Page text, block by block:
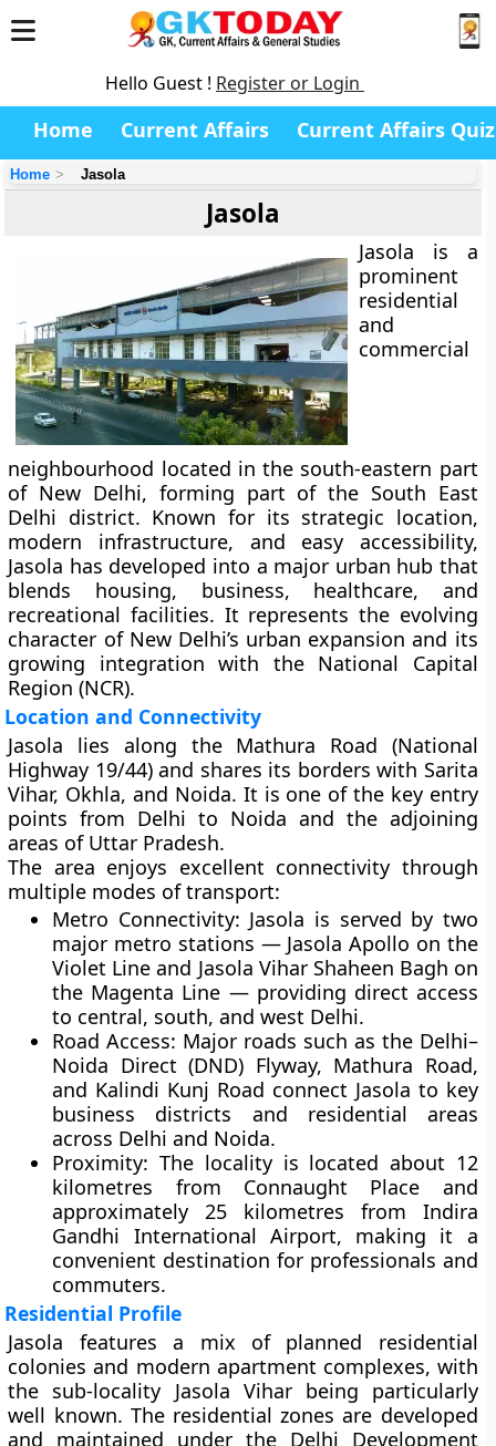
Hello Guest ! Register or Login
Home Current Affairs Current Affairs Quiz
Home Jasola
Jasola
Jasola is a
prominent
residential
and
commercial
neighbourhood located in the south-eastern part
of New Delhi, forming part of the South East
Delhi district. Known for its strategic location,
modern infrastructure, and easy accessibility,
Jasola has developed into a major urban hub that
blends housing, business, healthcare, and
recreational facilities. It represents the evolving
character of New Delhi’s urban expansion and its
growing integration with the National Capital
Region (NCR).
Location and Connectivity
Jasola lies along the Mathura Road (National
Highway 19/44)and shares its borders with Sarita
Vihar, Okhla, and Noida. It is one of the key entry
points from Delhi to Noida and the adjoining
areas of Uttar Pradesh.
The area enjoys excellent connectivity through
multiple modes of transport:
Metro Connectivity: Jasola is served by two
major metro stations — Jasola Apollo on the
Violet Line and Jasola Vihar Shaheen Bagh on
the Magenta Line — providing direct access
to central, south, and west Delhi.
Road Access: Major roads such as the Delhi–
Noida Direct (DND) Flyway, Mathura Road,
and Kalindi Kunj Road connect Jasola to key
business districts and residential areas
across Delhi and Noida.
Proximity: The locality is located about 12
kilometres from Connaught Place and
approximately 25 kilometres from Indira
Gandhi International Airport, making it a
convenient destination for professionals and
commuters.
Residential Profile
Jasola features a mix of planned residential
colonies and modern apartment complexes, with
the sub-locality Jasola Viharbeing particularly
well known. The residential zones are developed
and maintained under the Delhi Development